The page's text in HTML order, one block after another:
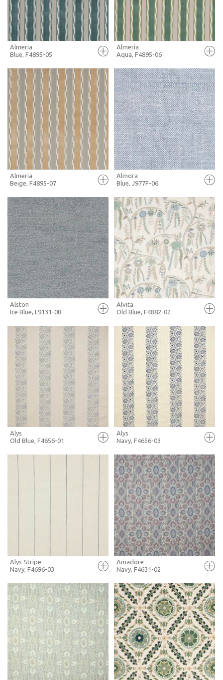
MORE INFO MORE INFO
FULL SCREEN
+ MOODBOARD
MORE INFO
Almeria
Blue, F4895-05
FULL SCREEN
+ MOODBOARD
MORE INFO
Almeria
Aqua, F4895-06
FULL SCREEN
+ MOODBOARD
MORE INFO
Almeria
Beige, F4895-07
FULL SCREEN
+ MOODBOARD
MORE INFO
Almora
Blue, J977F-06
FULL SCREEN
+ MOODBOARD
MORE INFO
Alston
Ice Blue, L9131-08
FULL SCREEN
+ MOODBOARD
MORE INFO
Alvita
Old Blue, F4882-02
Alys
Old Blue, F4656-01
FULL SCREEN
+ MOODBOARD
MORE INFO
Alys
Navy, F4656-03
FULL SCREEN
+ MOODBOARD
MORE INFO
Alys Stripe
Navy, F4696-03
FULL SCREEN
+ MOODBOARD
MORE INFO
Amadore
Navy, F4631-02